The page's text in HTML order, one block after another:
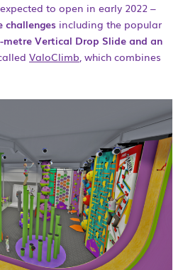
to open in early 2022 –
challenges including the popular
Vertical Drop Slide and an
ValoClimb, which combines